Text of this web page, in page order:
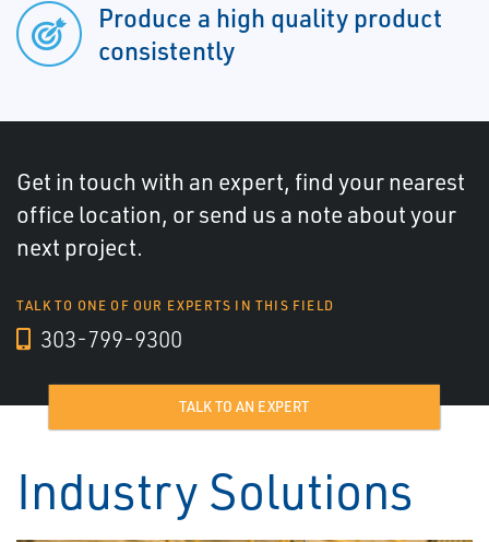
Produce a high quality product
consistently
Get in touch with an expert, find your nearest
office location, or send us a note about your
next project.
TALK TO ONE OF OUR EXPERTS IN THIS FIELD
303-799-9300
TALK TO AN EXPERT
Industry Solutions